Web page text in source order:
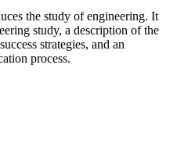
the study of engineering. It
study, a description of the
strategies, and an
process.